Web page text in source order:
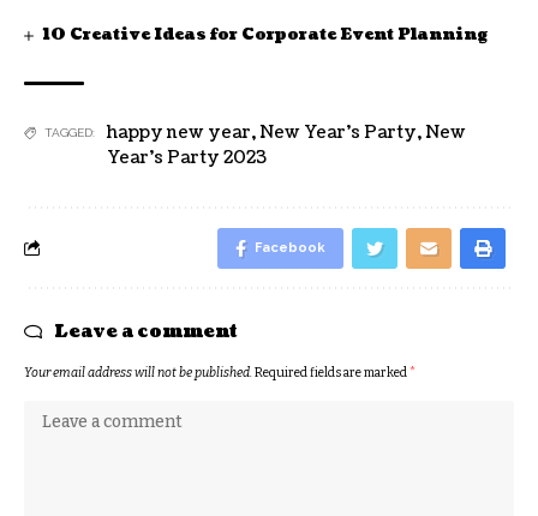
10 Creative Ideas for Corporate Event Planning
TAGGED: happy new year,New Year's Party,New
Year's Party 2023
Facebook
Leave a comment
Your email address will not be published.Required fields are marked*